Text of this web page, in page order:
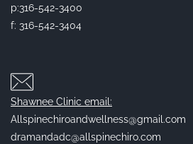
p:316-542-3400
f: 316-542-3404
Shawnee Clinic email:
Allspinechiroandwellness@gmail.com
dramandadc@allspinechiro.com